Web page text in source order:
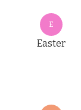
E
Easter